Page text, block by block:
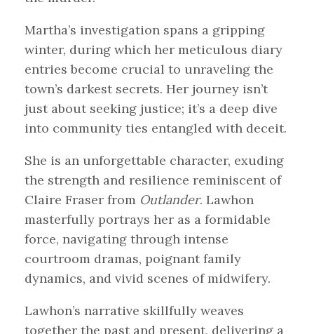
Martha’s investigation spans a gripping
winter, during which her meticulous diary
entries become crucial to unraveling the
town’s darkest secrets. Her journey isn’t
just about seeking justice; it’s a deep dive
into community ties entangled with deceit.
She is an unforgettable character, exuding
the strength and resilience reminiscent of
Claire Fraser from Outlander. Lawhon
masterfully portrays her as a formidable
force, navigating through intense
courtroom dramas, poignant family
dynamics, and vivid scenes of midwifery.
Lawhon’s narrative skillfully weaves
together the past and present, delivering a